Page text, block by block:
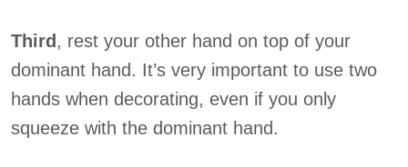
Third , rest your other hand on top of your
dominant hand. It’s very important to use two
hands when decorating, even if you only
squeeze with the dominant hand.